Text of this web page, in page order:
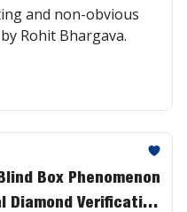
and non-obvious
Rohit Bhargava.
Box Phenomenon
Diamond Verification